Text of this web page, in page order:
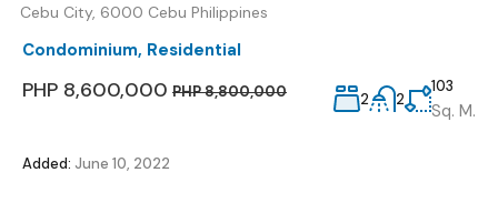
Cebu City, 6000 Cebu Philippines
Condominium, Residential
PHP 8,600,000 PHP 8,800,000 2 2
103
Sq. M.
Added: June 10, 2022